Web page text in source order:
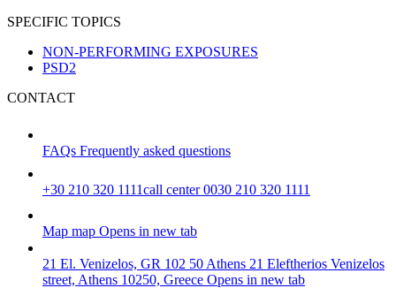
SPECIFIC TOPICS
NON-PERFORMING EXPOSURES
PSD2
CONTACT
FAQs Frequently asked questions
+30 210 320 1111call center 0030 210 320 1111
Map map Opens in new tab
21 El. Venizelos, GR 102 50 Athens 21 Eleftherios Venizelos
street, Athens 10250, Greece Opens in new tab